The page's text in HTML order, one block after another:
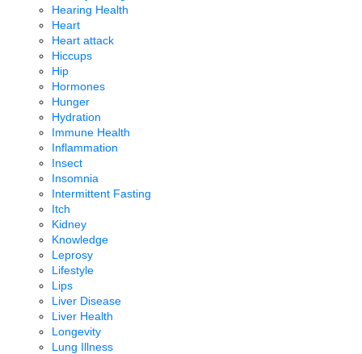
Hearing Health
Heart
Heart attack
Hiccups
Hip
Hormones
Hunger
Hydration
Immune Health
Inflammation
Insect
Insomnia
Intermittent Fasting
Itch
Kidney
Knowledge
Leprosy
Lifestyle
Lips
Liver Disease
Liver Health
Longevity
Lung Illness